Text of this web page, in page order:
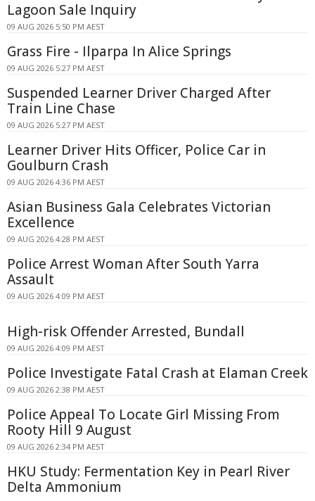
Lagoon Sale Inquiry
09 AUG 2026 5:50 PM AEST
Grass Fire - Ilparpa In Alice Springs
09 AUG 2026 5:27 PM AEST
Suspended Learner Driver Charged After
Train Line Chase
09 AUG 2026 5:27 PM AEST
Learner Driver Hits Officer, Police Car in
Goulburn Crash
09 AUG 2026 4:36 PM AEST
Asian Business Gala Celebrates Victorian
Excellence
09 AUG 2026 4:28 PM AEST
Police Arrest Woman After South Yarra
Assault
09 AUG 2026 4:09 PM AEST
High-risk Offender Arrested, Bundall
09 AUG 2026 4:09 PM AEST
Police Investigate Fatal Crash at Elaman Creek
09 AUG 2026 2:38 PM AEST
Police Appeal To Locate Girl Missing From
Rooty Hill 9 August
09 AUG 2026 2:34 PM AEST
HKU Study: Fermentation Key in Pearl River
Delta Ammonium